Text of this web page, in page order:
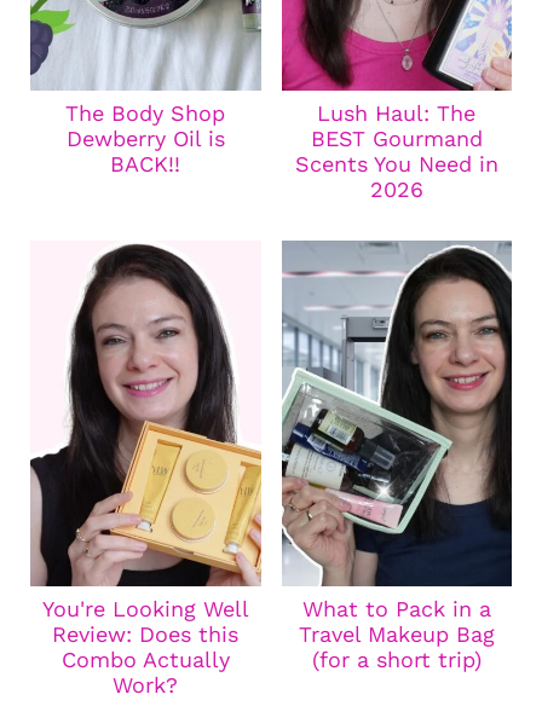
The Body Shop
Dewberry Oil is
BACK!!
Lush Haul: The
BEST Gourmand
Scents You Need in
2026
You're Looking Well
Review: Does this
Combo Actually
Work?
What to Pack in a
Travel Makeup Bag
(for a short trip)